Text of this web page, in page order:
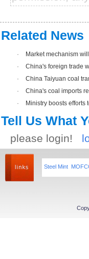
Related News
·
Market mechanism
·
China's foreign trade
·
China Taiyuan coal
·
China's coal imports
·
Ministry boosts efforts
Tell Us What
please login!
Steel Mint